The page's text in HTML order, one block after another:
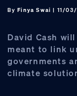
By Finya Swai | 11/03/
David Cash
meant to link
governments
climate